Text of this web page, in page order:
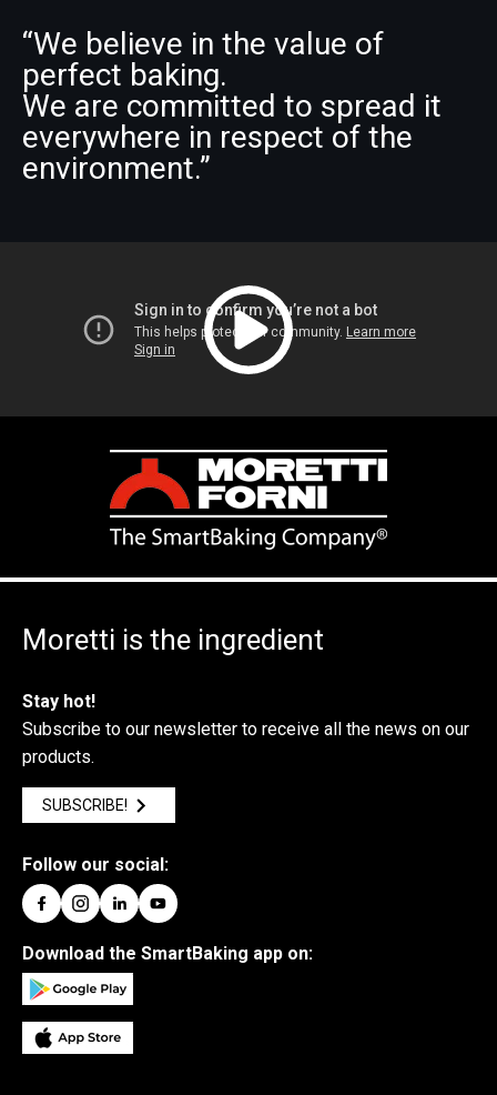
“We believe in the value of
perfect baking.
We are committed to spread it
everywhere in respect of the
environment.”
Moretti is the ingredient
Stay hot!
Subscribe to our newsletter to receive all the news on our
products.
SUBSCRIBE!
Follow our social:
Download the SmartBaking app on: